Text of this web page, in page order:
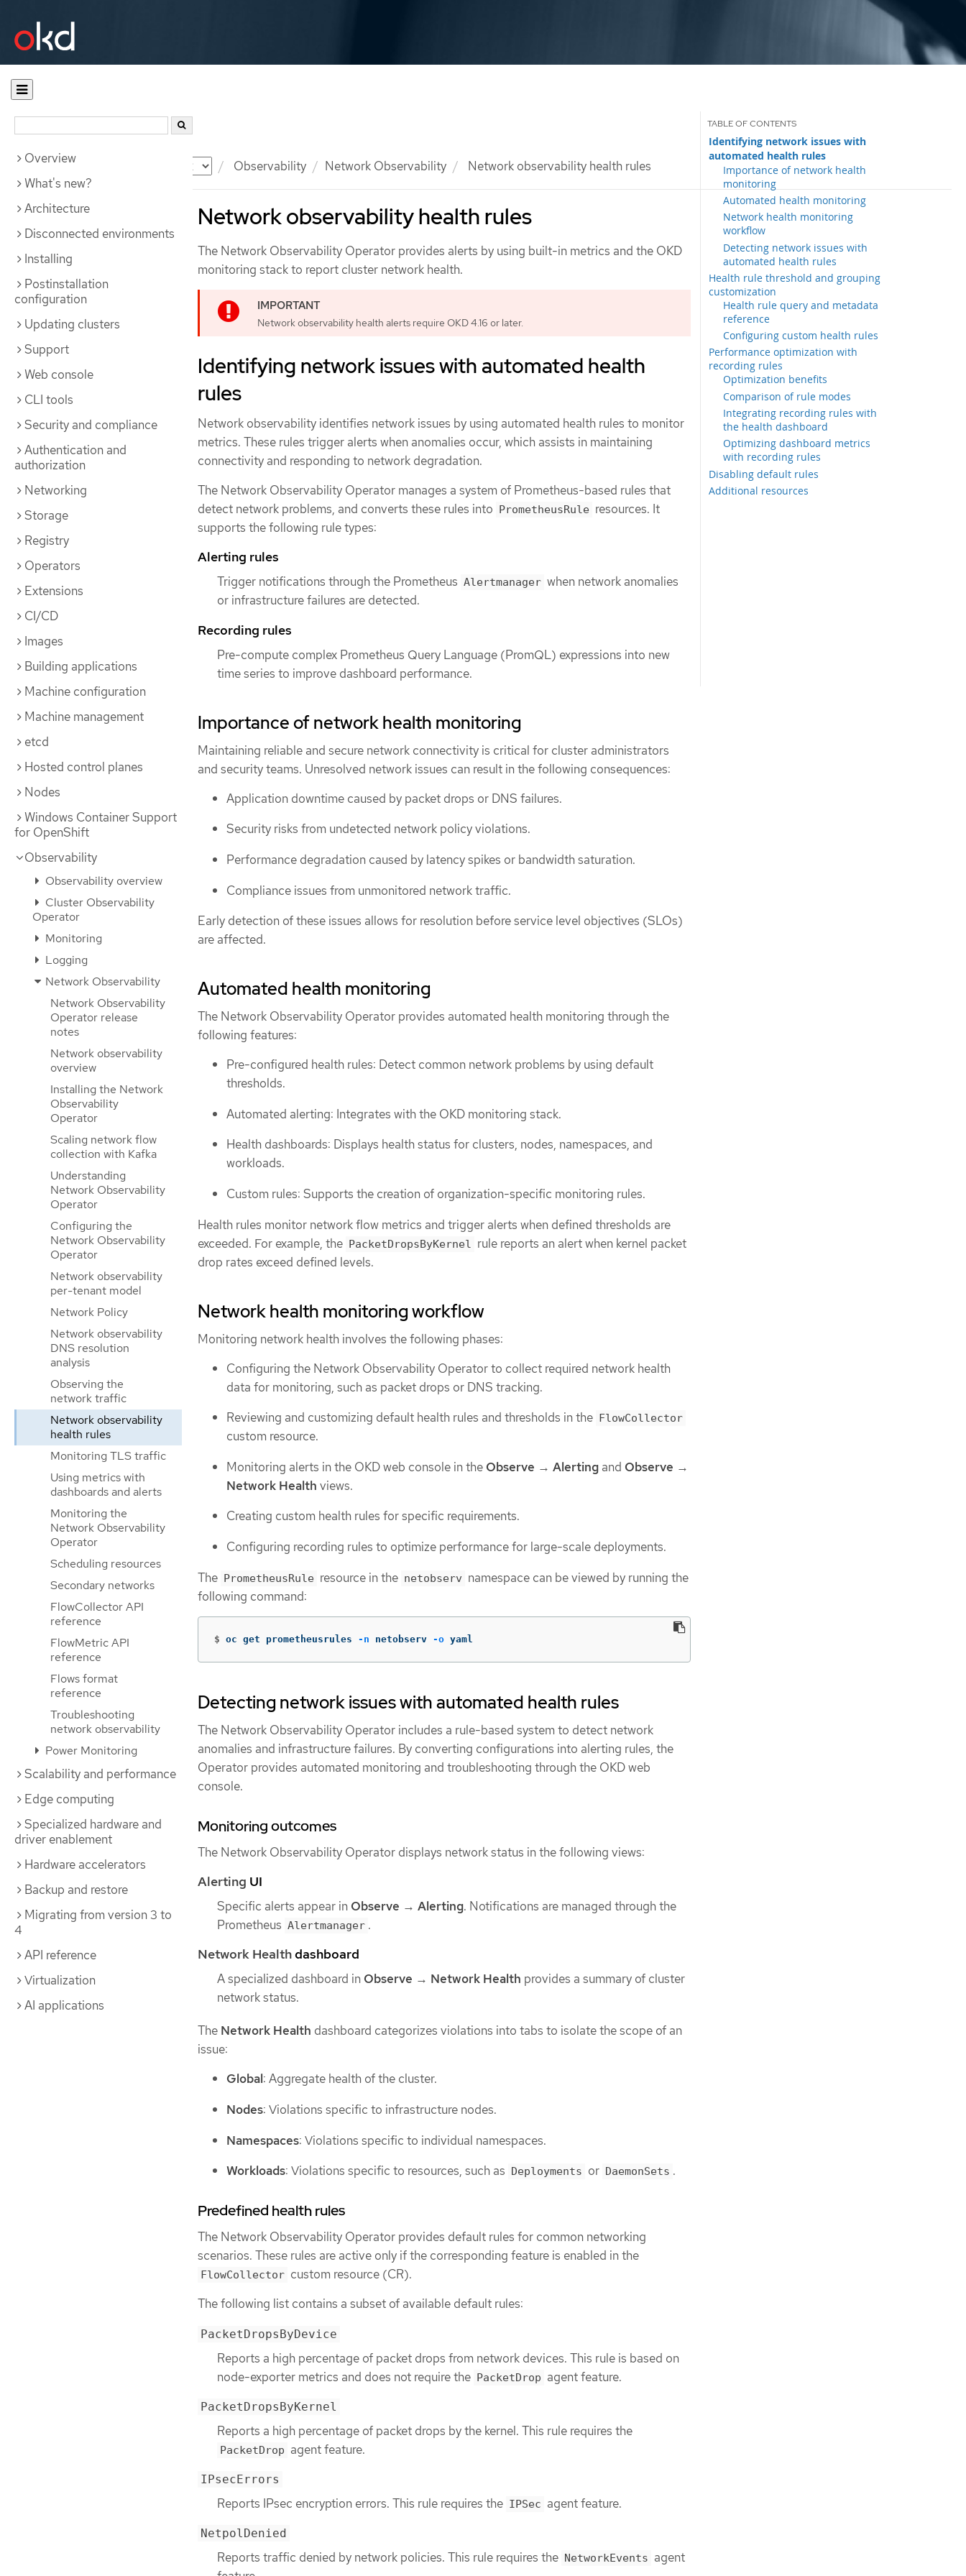
Documentation Observability Network Observability Network observability health rules
Overview
What's new?
Architecture
Disconnected environments
Installing
Postinstallation
configuration
Updating clusters
Support
Web console
CLI tools
Security and compliance
Authentication and
authorization
Networking
Storage
Registry
Operators
Extensions
CI/CD
Images
Building applications
Machine configuration
Machine management
etcd
Hosted control planes
Nodes
Windows Container Support
for OpenShift
Observability
Observability overview
Cluster Observability
Operator
Monitoring
Logging
Network Observability
Network Observability
Operator release
notes
Network observability
overview
Installing the Network
Observability
Operator
Scaling network flow
collection with Kafka
Understanding
Network Observability
Operator
Configuring the
Network Observability
Operator
Network observability
per-tenant model
Network Policy
Network observability
DNS resolution
analysis
Observing the
network traffic
Network observability
health rules
Monitoring TLS traffic
Using metrics with
dashboards and alerts
Monitoring the
Network Observability
Operator
Scheduling resources
Secondary networks
FlowCollector API
reference
FlowMetric API
reference
Flows format
reference
Troubleshooting
network observability
Power Monitoring
Scalability and performance
Edge computing
Specialized hardware and
driver enablement
Hardware accelerators
Backup and restore
Migrating from version 3 to
4
API reference
Virtualization
AI applications
Network observability health rules
Identifying network issues with
automated health rules
Importance of network health
monitoring
Automated health monitoring
Network health monitoring
workflow
Detecting network issues with
automated health rules
Health rule threshold and grouping
customization
Health rule query and metadata
reference
Configuring custom health rules
Performance optimization with
recording rules
Optimization benefits
Comparison of rule modes
Integrating recording rules with
the health dashboard
Optimizing dashboard metrics
with recording rules
Disabling default rules
Additional resources
The Network Observability Operator provides alerts by using built-in metrics and the OKD
monitoring stack to report cluster network health.
Network observability health alerts require OKD 4.16 or later.
Identifying network issues with automated health
rules
Network observability identifies network issues by using automated health rules to monitor
metrics. These rules trigger alerts when anomalies occur, which assists in maintaining
connectivity and responding to network degradation.
The Network Observability Operator manages a system of Prometheus-based rules that
detect network problems, and converts these rules into PrometheusRule resources. It
supports the following rule types:
Alerting rules
Trigger notifications through the Prometheus Alertmanager when network anomalies
or infrastructure failures are detected.
Recording rules
Pre-compute complex Prometheus Query Language (PromQL) expressions into new
time series to improve dashboard performance.
Importance of network health monitoring
Maintaining reliable and secure network connectivity is critical for cluster administrators
and security teams. Unresolved network issues can result in the following consequences:
Application downtime caused by packet drops or DNS failures.
Security risks from undetected network policy violations.
Performance degradation caused by latency spikes or bandwidth saturation.
Compliance issues from unmonitored network traffic.
Early detection of these issues allows for resolution before service level objectives (SLOs)
are affected.
Automated health monitoring
The Network Observability Operator provides automated health monitoring through the
following features:
Pre-configured health rules: Detect common network problems by using default
thresholds.
Automated alerting: Integrates with the OKD monitoring stack.
Health dashboards: Displays health status for clusters, nodes, namespaces, and
workloads.
Custom rules: Supports the creation of organization-specific monitoring rules.
Health rules monitor network flow metrics and trigger alerts when defined thresholds are
exceeded. For example, the PacketDropsByKernel
rule reports an alert when kernel packet
drop rates exceed defined levels.
Network health monitoring workflow
Monitoring network health involves the following phases:
Configuring the Network Observability Operator to collect required network health
data for monitoring, such as packet drops or DNS tracking.
Reviewing and customizing default health rules and thresholds in the
FlowCollector
custom resource.
Monitoring alerts in the OKD web console in the Observe → Alerting and Observe →
Network Health views.
Creating custom health rules for specific requirements.
Configuring recording rules to optimize performance for large-scale deployments.
The PrometheusRule resource in the netobserv namespace can be viewed by running the
following command:
$ oc get prometheusrules -n netobserv -o yaml
Detecting network issues with automated health rules
The Network Observability Operator includes a rule-based system to detect network
anomalies and infrastructure failures. By converting configurations into alerting rules, the
Operator provides automated monitoring and troubleshooting through the OKD web
console.
Monitoring outcomes
The Network Observability Operator displays network status in the following views:
Alerting UI
Specific alerts appear in Observe → Alerting. Notifications are managed through the
Prometheus Alertmanager .
Network Healthdashboard
A specialized dashboard in Observe → Network Health provides a summary of cluster
network status.
The Network Health dashboard categorizes violations into tabs to isolate the scope of an
issue:
Global: Aggregate health of the cluster.
Nodes: Violations specific to infrastructure nodes.
Namespaces: Violations specific to individual namespaces.
Workloads: Violations specific to resources, such as Deployments or DaemonSets .
Predefined health rules
The Network Observability Operator provides default rules for common networking
scenarios. These rules are active only if the corresponding feature is enabled in the
FlowCollector custom resource (CR).
The following list contains a subset of available default rules:
PacketDropsByDevice
Reports a high percentage of packet drops from network devices. This rule is based on
node-exporter metrics and does not require the PacketDrop agent feature.
PacketDropsByKernel
Reports a high percentage of packet drops by the kernel. This rule requires the
PacketDrop agent feature.
IPsecErrors
Reports IPsec encryption errors. This rule requires the IPSec agent feature.
NetpolDenied
Reports traffic denied by network policies. This rule requires the NetworkEvents agent